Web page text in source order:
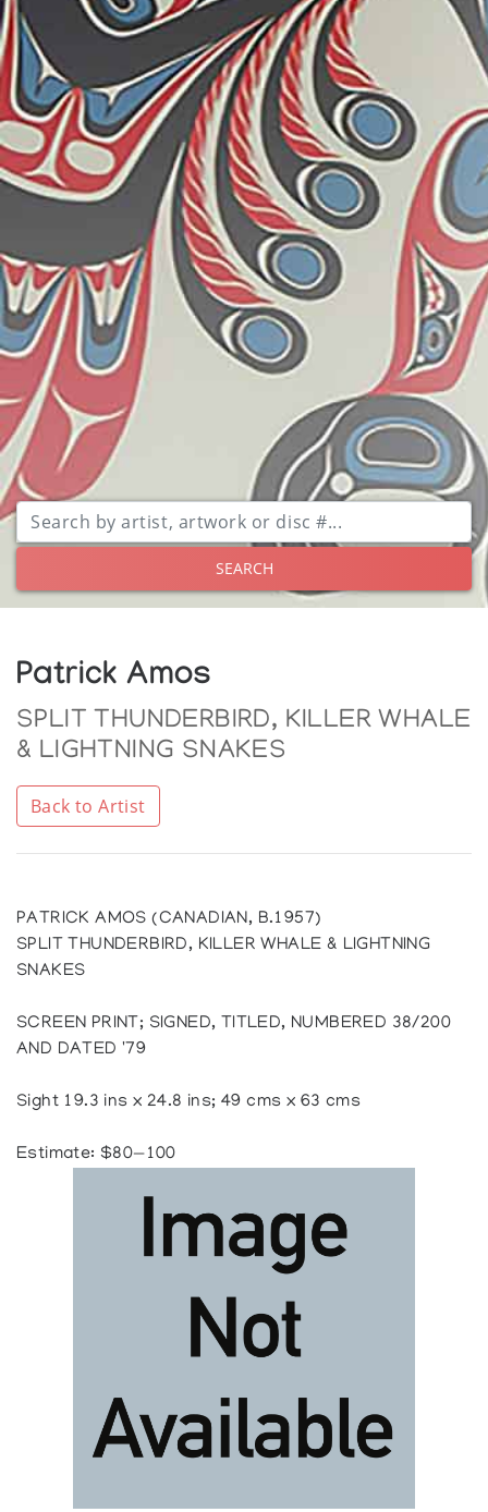
SEARCH
Patrick Amos
SPLIT THUNDERBIRD, KILLER WHALE
& LIGHTNING SNAKES
Back to Artist
PATRICK AMOS (CANADIAN, B.1957)
SPLIT THUNDERBIRD, KILLER WHALE & LIGHTNING
SNAKES
SCREEN PRINT; SIGNED, TITLED, NUMBERED 38/200
AND DATED '79
Sight 19.3 ins x 24.8 ins; 49 cms x 63 cms
Estimate: $80—100